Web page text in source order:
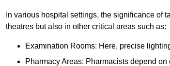
In various hospital settings, the significance of
theatres but also in other critical areas such as:
Examination Rooms: Here, precise
Pharmacy Areas: Pharmacists depend